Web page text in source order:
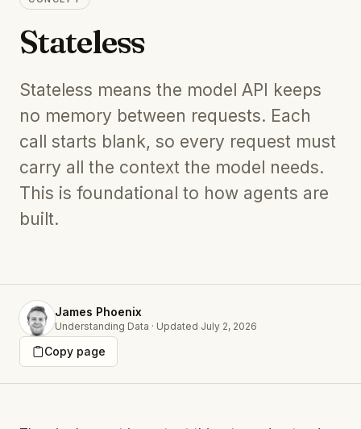
Stateless
Stateless means the model API keeps
no memory between requests. Each
call starts blank, so every request must
carry all the context the model needs.
This is foundational to how agents are
built.
James Phoenix
Understanding Data · Updated July 2, 2026
Copy page